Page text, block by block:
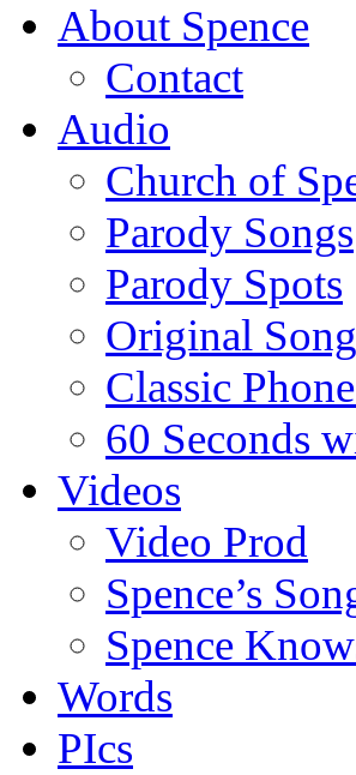
About Spence
Contact
Audio
Church of
Parody Songs
Parody Spots
Original
Classic
60 Seconds
Videos
Video Prod
Spence’s
Spence
Words
PIcs